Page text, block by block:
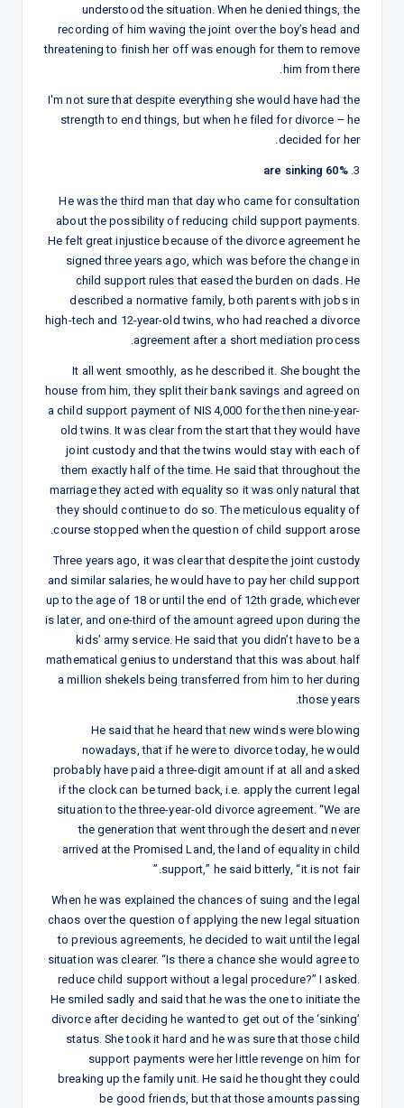
understood the situation. When he denied things, the
recording of him waving the joint over the boy’s head and
threatening to finish her off was enough for them to remove
him from there.
I'm not sure that despite everything she would have had the
strength to end things, but when he filed for divorce – he
decided for her.
3.
60% are sinking
He was the third man that day who came for consultation
about the possibility of reducing child support payments.
He felt great injustice because of the divorce agreement he
signed three years ago, which was before the change in
child support rules that eased the burden on dads. He
described a normative family, both parents with jobs in
high-tech and 12-year-old twins, who had reached a divorce
agreement after a short mediation process.
It all went smoothly, as he described it. She bought the
house from him, they split their bank savings and agreed on
a child support payment of NIS 4,000 for the then nine-year-
old twins. It was clear from the start that they would have
joint custody and that the twins would stay with each of
them exactly half of the time. He said that throughout the
marriage they acted with equality so it was only natural that
they should continue to do so. The meticulous equality of
course stopped when the question of child support arose.
Three years ago, it was clear that despite the joint custody
and similar salaries, he would have to pay her child support
up to the age of 18 or until the end of 12th grade, whichever
is later, and one-third of the amount agreed upon during the
kids’ army service. He said that you didn’t have to be a
mathematical genius to understand that this was about half
a million shekels being transferred from him to her during
those years.
He said that he heard that new winds were blowing
nowadays, that if he were to divorce today, he would
probably have paid a three-digit amount if at all and asked
if the clock can be turned back, i.e. apply the current legal
situation to the three-year-old divorce agreement. “We are
the generation that went through the desert and never
arrived at the Promised Land, the land of equality in child
support,” he said bitterly, “it is not fair.”
When he was explained the chances of suing and the legal
chaos over the question of applying the new legal situation
to previous agreements, he decided to wait until the legal
situation was clearer. “Is there a chance she would agree to
reduce child support without a legal procedure?” I asked.
He smiled sadly and said that he was the one to initiate the
divorce after deciding he wanted to get out of the ‘sinking’
status. She took it hard and he was sure that those child
support payments were her little revenge on him for
breaking up the family unit. He said he thought they could
be good friends, but that those amounts passing